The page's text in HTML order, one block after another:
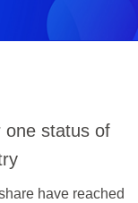
one status of
have reached